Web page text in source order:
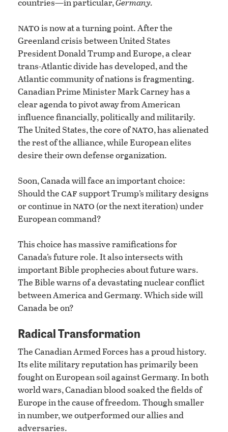
natois now at a turning point. After the
Greenland crisis between United States
President Donald Trump and Europe, a clear
trans-Atlantic divide has developed, and the
Atlantic community of nations is fragmenting.
Canadian Prime Minister Mark Carney has a
clear agenda to pivot away from American
influence financially, politically and militarily.
The United States, the core ofnato, has alienated
the rest of the alliance, while European elites
desire their own defense organization.
Soon, Canada will face an important choice:
Should the cafsupport Trump’s military designs
or continue innato (or the next iteration) under
European command?
This choice has massive ramifications for
Canada’s future role. It also intersects with
important Bible prophecies about future wars.
The Bible warns of a devastating nuclear conflict
between America and Germany. Which side will
Canada be on?
Radical Transformation
The Canadian Armed Forces has a proud history.
Its elite military reputation has primarily been
fought on European soil against Germany. In both
world wars, Canadian blood soaked the fields of
Europe in the cause of freedom. Though smaller
in number, we outperformed our allies and
adversaries.